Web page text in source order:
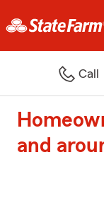
Call
and